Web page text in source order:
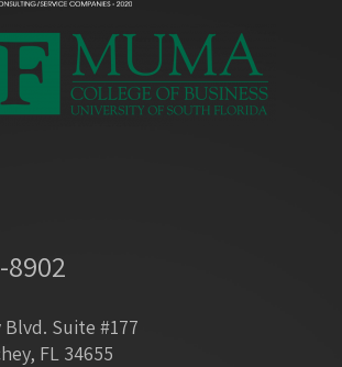
8902
Suite #177
FL 34655